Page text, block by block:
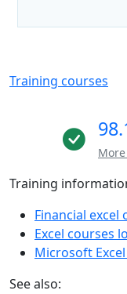
Training courses
Training
Financial excel
Excel courses
Microsoft
See also: